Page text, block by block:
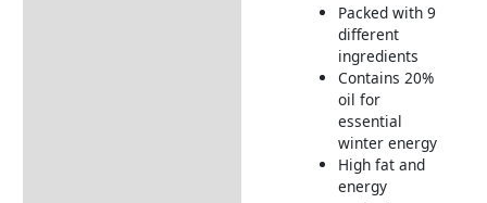
Packed with 9
different
ingredients
Contains 20%
oil for
essential
winter energy
High fat and
energy